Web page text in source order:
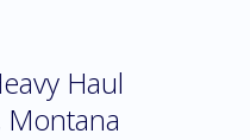
Haul
Montana